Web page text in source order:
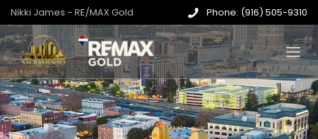
Nikki James - RE/MAX Gold Phone: (916) 505-9310